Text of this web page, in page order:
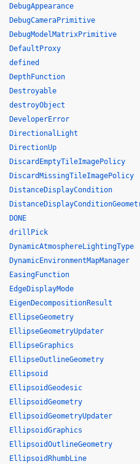
DebugAppearance
DebugCameraPrimitive
DebugModelMatrixPrimitive
DefaultProxy
defined
DepthFunction
Destroyable
destroyObject
DeveloperError
DirectionalLight
DirectionUp
DiscardEmptyTileImagePolicy
DiscardMissingTileImagePolicy
DistanceDisplayCondition
DONE
drillPick
DynamicAtmosphereLightingType
DynamicEnvironmentMapManager
EasingFunction
EdgeDisplayMode
EigenDecompositionResult
EllipseGeometry
EllipseGeometryUpdater
EllipseGraphics
EllipseOutlineGeometry
Ellipsoid
EllipsoidGeodesic
EllipsoidGeometry
EllipsoidGeometryUpdater
EllipsoidGraphics
EllipsoidOutlineGeometry
EllipsoidRhumbLine